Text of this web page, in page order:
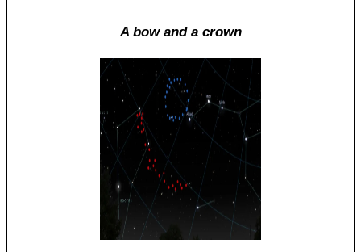
A bow and a crown